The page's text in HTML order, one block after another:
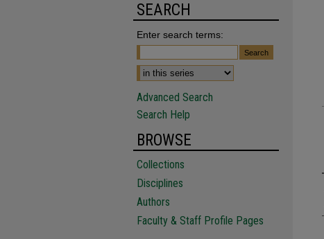
SEARCH
Enter search terms:
Advanced Search
Search Help
BROWSE
Collections
Disciplines
Authors
Faculty & Staff Profile Pages